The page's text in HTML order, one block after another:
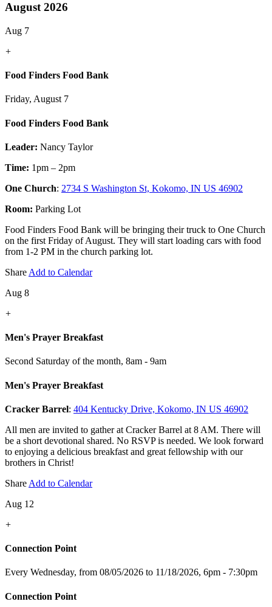
August 2026
Aug 7
+
Food Finders Food Bank
Friday, August 7
Food Finders Food Bank
Leader: Nancy Taylor
Time: 1pm – 2pm
One Church: 2734 S Washington St, Kokomo, IN US 46902
Room: Parking Lot
Food Finders Food Bank will be bringing their truck to One Church
on the first Friday of August. They will start loading cars with food
from 1-2 PM in the church parking lot.
Share Add to Calendar
Aug 8
+
Men's Prayer Breakfast
Second Saturday of the month, 8am - 9am
Men's Prayer Breakfast
Cracker Barrel: 404 Kentucky Drive, Kokomo, IN US 46902
All men are invited to gather at Cracker Barrel at 8 AM. There will
be a short devotional shared. No RSVP is needed. We look forward
to enjoying a delicious breakfast and great fellowship with our
brothers in Christ!
Share Add to Calendar
Aug 12
+
Connection Point
Every Wednesday, from 08/05/2026 to 11/18/2026, 6pm - 7:30pm
Connection Point